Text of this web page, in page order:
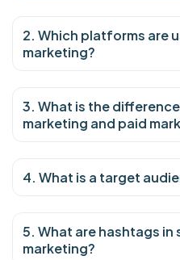
2. Which platforms are
marketing?
3. What is the
marketing and paid
4. What is a target
5. What are hashtags in
marketing?